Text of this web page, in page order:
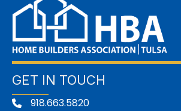
GET IN TOUCH
918.663.5820